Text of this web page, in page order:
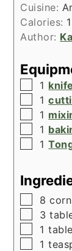
Cuisine:
Calories:
Author:
▢
1 knife
▢
1
▢
1
▢
1
▢
1
▢
8
▢
3
▢
1
▢
1